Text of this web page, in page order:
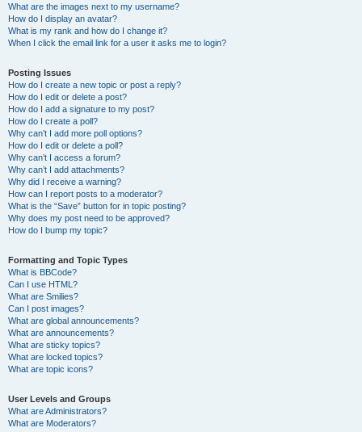
What are the images next to my username?
How do I display an avatar?
What is my rank and how do I change it?
When I click the email link for a user it asks me to login?
Posting Issues
How do I create a new topic or post a reply?
How do I edit or delete a post?
How do I add a signature to my post?
How do I create a poll?
Why can’t I add more poll options?
How do I edit or delete a poll?
Why can’t I access a forum?
Why can’t I add attachments?
Why did I receive a warning?
How can I report posts to a moderator?
What is the “Save” button for in topic posting?
Why does my post need to be approved?
How do I bump my topic?
Formatting and Topic Types
What is BBCode?
Can I use HTML?
What are Smilies?
Can I post images?
What are global announcements?
What are announcements?
What are sticky topics?
What are locked topics?
What are topic icons?
User Levels and Groups
What are Administrators?
What are Moderators?